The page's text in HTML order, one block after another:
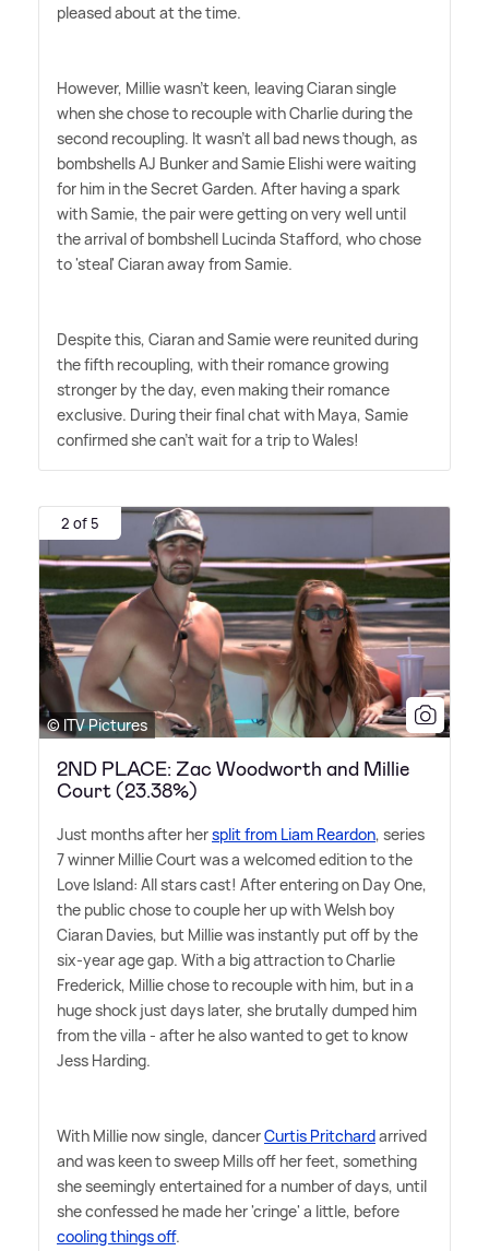
pleased about at the time.
However, Millie wasn't keen, leaving Ciaran single
when she chose to recouple with Charlie during the
second recoupling. It wasn't all bad news though, as
bombshells AJ Bunker and Samie Elishi were waiting
for him in the Secret Garden. After having a spark
with Samie, the pair were getting on very well until
the arrival of bombshell Lucinda Stafford, who chose
to 'steal' Ciaran away from Samie.
Despite this, Ciaran and Samie were reunited during
the fifth recoupling, with their romance growing
stronger by the day, even making their romance
exclusive. During their final chat with Maya, Samie
confirmed she can't wait for a trip to Wales!
2 of 5
© ITV Pictures
2ND PLACE: Zac Woodworth and Millie
Court (23.38%)
Just months after hersplit from Liam Reardon, series
7 winner Millie Court was a welcomed edition to the
Love Island: All stars cast! After entering on Day One,
the public chose to couple her up with Welsh boy
Ciaran Davies, but Millie was instantly put off by the
six-year age gap. With a big attraction to Charlie
Frederick, Millie chose to recouple with him, but in a
huge shock just days later, she brutally dumped him
from the villa - after he also wanted to get to know
Jess Harding.
With Millie now single, dancerCurtis Pritchardarrived
and was keen to sweep Mills off her feet, something
she seemingly entertained for a number of days, until
she confessed he made her 'cringe' a little, before
cooling things off.